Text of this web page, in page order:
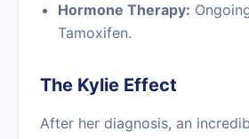
Hormone Therapy:
Tamoxifen.
The Kylie Effect
After her diagnosis, an